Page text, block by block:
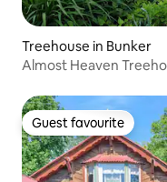
Treehouse in Bunker
Almost Heaven
Guest favourite
Guest favourite